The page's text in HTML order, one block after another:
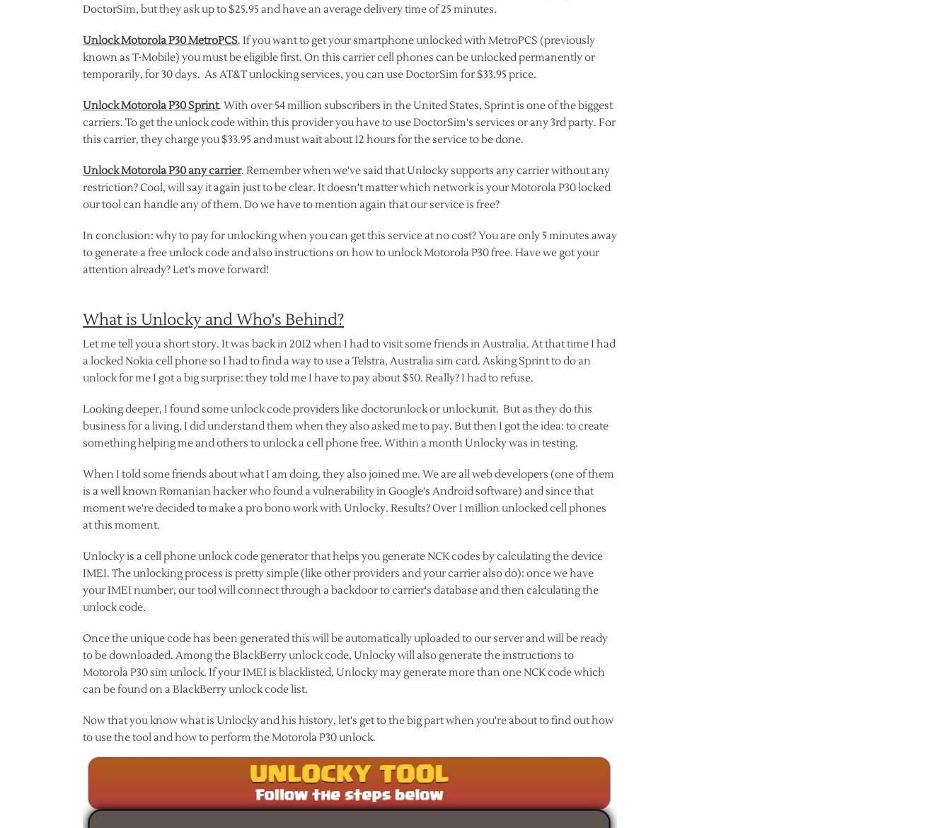
DoctorSim, but they ask up to $25.95 and have an average delivery time of 25 minutes.
Unlock Motorola P30 MetroPCS. If you want to get your smartphone unlocked with MetroPCS (previously
known as T-Mobile) you must be eligible first. On this carrier cell phones can be unlocked permanently or
temporarily, for 30 days. As AT&T unlocking services, you can use DoctorSim for $33.95 price.
Unlock Motorola P30 Sprint. With over 54 million subscribers in the United States, Sprint is one of the biggest
carriers. To get the unlock code within this provider you have to use DoctorSim's services or any 3rd party. For
this carrier, they charge you $33.95 and must wait about 12 hours for the service to be done.
Unlock Motorola P30 any carrier. Remember when we've said that Unlocky supports any carrier without any
restriction? Cool, will say it again just to be clear. It doesn't matter which network is your Motorola P30 locked
our tool can handle any of them. Do we have to mention again that our service is free?
In conclusion: why to pay for unlocking when you can get this service at no cost? You are only 5 minutes away
to generate a free unlock code and also instructions on how to unlock Motorola P30 free. Have we got your
attention already? Let's move forward!
What is Unlocky and Who's Behind?
Let me tell you a short story. It was back in 2012 when I had to visit some friends in Australia. At that time I had
a locked Nokia cell phone so I had to find a way to use a Telstra, Australia sim card. Asking Sprint to do an
unlock for me I got a big surprise: they told me I have to pay about $50. Really? I had to refuse.
Looking deeper, I found some unlock code providers like doctorunlock or unlockunit. But as they do this
business for a living, I did understand them when they also asked me to pay. But then I got the idea: to create
something helping me and others to unlock a cell phone free. Within a month Unlocky was in testing.
When I told some friends about what I am doing, they also joined me. We are all web developers (one of them
is a well known Romanian hacker who found a vulnerability in Google's Android software) and since that
moment we're decided to make a pro bono work with Unlocky. Results? Over 1 million unlocked cell phones
at this moment.
Unlocky is a cell phone unlock code generator that helps you generate NCK codes by calculating the device
IMEI. The unlocking process is pretty simple (like other providers and your carrier also do): once we have
your IMEI number, our tool will connect through a backdoor to carrier's database and then calculating the
unlock code.
Once the unique code has been generated this will be automatically uploaded to our server and will be ready
to be downloaded. Among the BlackBerry unlock code, Unlocky will also generate the instructions to
Motorola P30 sim unlock. If your IMEI is blacklisted, Unlocky may generate more than one NCK code which
can be found on a BlackBerry unlock code list.
Now that you know what is Unlocky and his history, let's get to the big part when you're about to find out how
to use the tool and how to perform the Motorola P30 unlock.